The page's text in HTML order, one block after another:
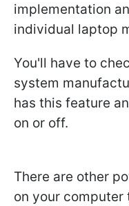
implementation
individual laptop
You'll have to
system
has this feature
on or off.
There are other
on your computer